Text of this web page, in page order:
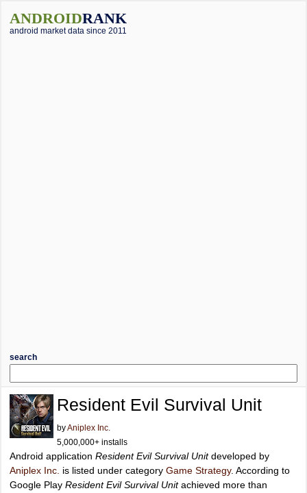
ANDROIDRANK
android market data since 2011
search
Resident Evil Survival Unit
byAniplex Inc.
5,000,000+ installs
Android application Resident Evil Survival Unitdeveloped by
Aniplex Inc. is listed under category Game Strategy. According to
Google Play Resident Evil Survival Unitachieved more than